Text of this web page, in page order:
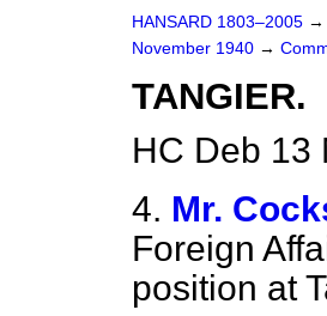
HANSARD 1803–2005 →
November 1940 →
TANGIER.
HC Deb 13
4. Mr.
Foreign
position at